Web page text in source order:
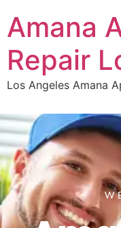
Amana
Repair
Los Angeles Amana